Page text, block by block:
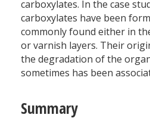
carboxylates. In the case
carboxylates have been
commonly found either in
or varnish layers. Their
the degradation of the
sometimes has been
Summary